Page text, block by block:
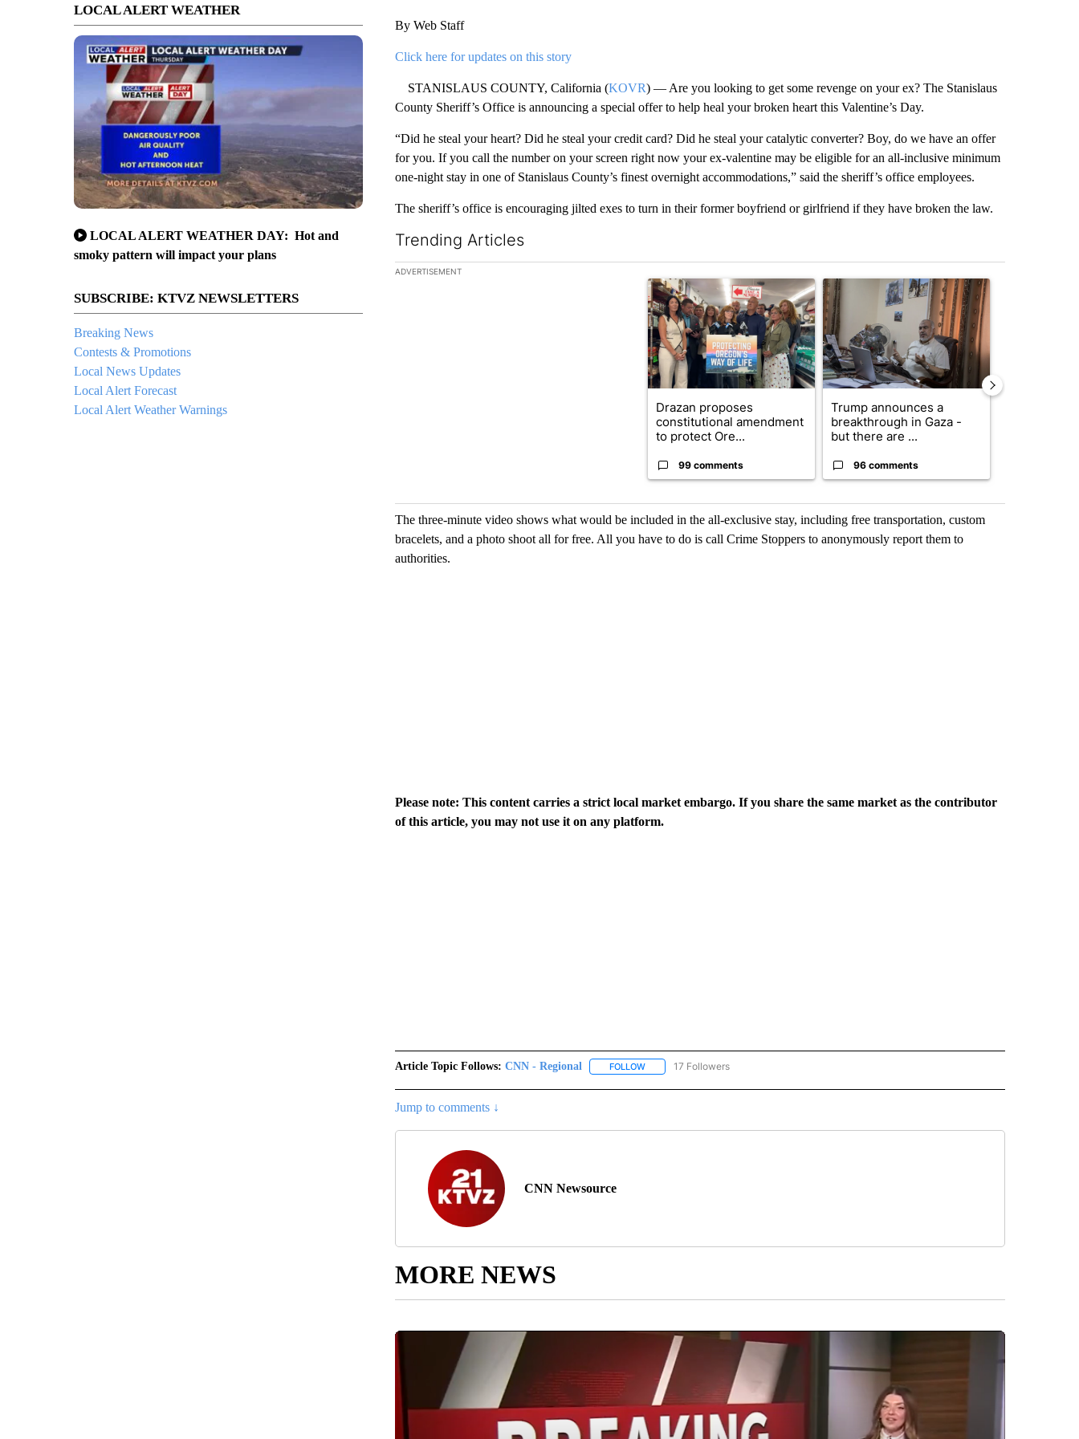
LOCAL ALERT WEATHER
LOCAL ALERT WEATHER DAY: Hot and
smoky pattern will impact your plans
SUBSCRIBE: KTVZ NEWSLETTERS
Breaking News
Contests & Promotions
Local News Updates
Local Alert Forecast
Local Alert Weather Warnings
By Web Staff
Click here for updates on this story
STANISLAUS COUNTY, California (KOVR) — Are you looking to get some revenge on your ex? The Stanislaus
County Sheriff’s Office is announcing a special offer to help heal your broken heart this Valentine’s Day.
“Did he steal your heart? Did he steal your credit card? Did he steal your catalytic converter? Boy, do we have an offer
for you. If you call the number on your screen right now your ex-valentine may be eligible for an all-inclusive minimum
one-night stay in one of Stanislaus County’s finest overnight accommodations,” said the sheriff’s office employees.
The sheriff’s office is encouraging jilted exes to turn in their former boyfriend or girlfriend if they have broken the law.
Trending Articles
The following is a list of the most commented articles in the last 7 days.
ADVERTISEMENT
A trending article titled "Drazan proposes constitutional amendment to protect
Drazan proposes
constitutional amendment
to protect Ore...
99 comments
A trending article titled "Trump announces a
Trump announces a
breakthrough in Gaza -
but there are ...
96 comments
The three-minute video shows what would be included in the all-exclusive stay, including free transportation, custom
bracelets, and a photo shoot all for free. All you have to do is call Crime Stoppers to anonymously report them to
authorities.
Please note: This content carries a strict local market embargo. If you share the same market as the contributor
of this article, you may not use it on any platform.
Article Topic Follows: CNN - Regional FOLLOWFOLLOW "CNN - REGIONAL" TO RECEIVE NOTIFICATIONS ABOUT NEW PAGES ON "CNN - REGIONAL".
17 Followers
Jump to comments ↓
CNN Newsource
MORE NEWS